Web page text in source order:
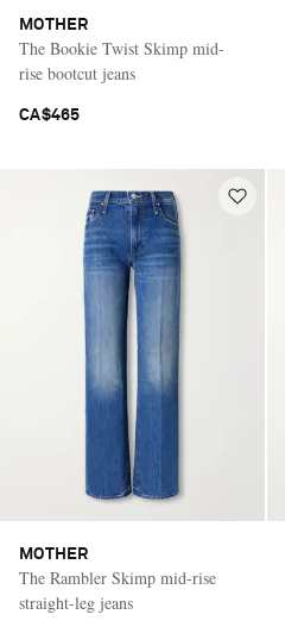
MOTHER
The Bookie Twist Skimp mid-
rise bootcut jeans
CA$465
MOTHER
The Rambler Skimp mid-rise
straight-leg jeans